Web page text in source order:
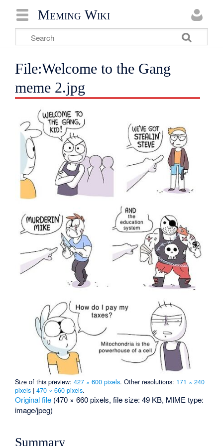
Meming Wiki
File:Welcome to the Gang
meme 2.jpg
Size of this preview:427 × 600 pixels.Other resolutions: 171 × 240
pixels |470 × 660 pixels.
Original file (470 × 660 pixels, file size: 49 KB, MIME type:
image/jpeg)
Summary